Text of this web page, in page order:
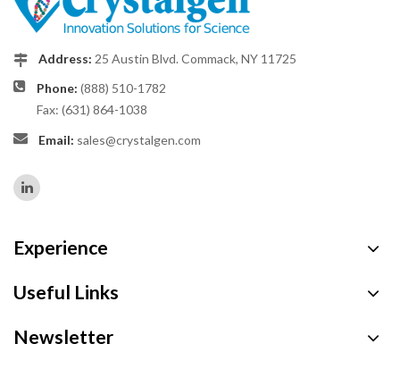
Address: 25 Austin Blvd. Commack, NY 11725
Phone: (888) 510-1782
Fax: (631) 864-1038
Email: sales@crystalgen.com
Experience
Useful Links
Newsletter